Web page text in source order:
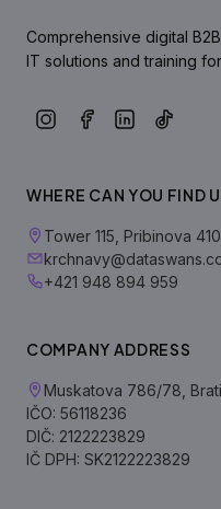
Comprehensive digital
IT solutions and training
WHERE CAN YOU FIND
Tower 115, Pribinova
+421 948 894 959
COMPANY ADDRESS
Muskatova 786/78,
IČO: 56118236
DIČ: 2122223829
IČ DPH: SK2122223829